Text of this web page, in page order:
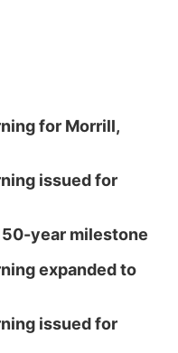
for Morrill,
issued for
year milestone
expanded to
issued for